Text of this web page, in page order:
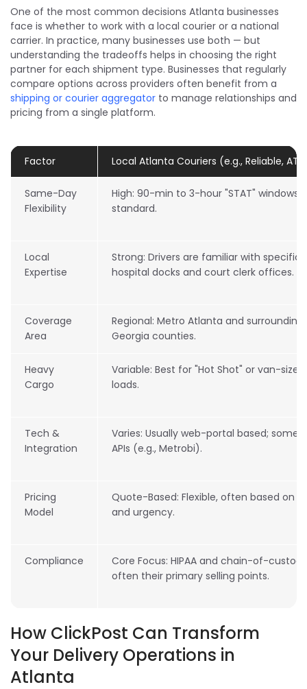
One of the most common decisions Atlanta businesses
face is whether to work with a local courier or a national
carrier. In practice, many businesses use both — but
understanding the tradeoffs helps in choosing the right
partner for each shipment type. Businesses that regularly
compare options across providers often benefit from a
shipping or courier aggregator to manage relationships and
pricing from a single platform.
Factor Local Atlanta Couriers (e.g., Reliable,
Same-Day
Flexibility
High: 90-min to 3-hour "STAT" windows
standard.
Local
Expertise
Strong: Drivers are familiar with specific
hospital docks and court clerk offices.
Coverage
Area
Regional: Metro Atlanta and surrounding
Georgia counties.
Heavy
Cargo
Variable: Best for "Hot Shot" or van-
loads.
Tech &
Integration
Varies: Usually web-portal based; some
APIs (e.g., Metrobi).
Pricing
Model
Quote-Based: Flexible, often based on
and urgency.
Compliance
Core Focus: HIPAA and chain-of-
often their primary selling points.
How ClickPost Can Transform
Your Delivery Operations in
Atlanta